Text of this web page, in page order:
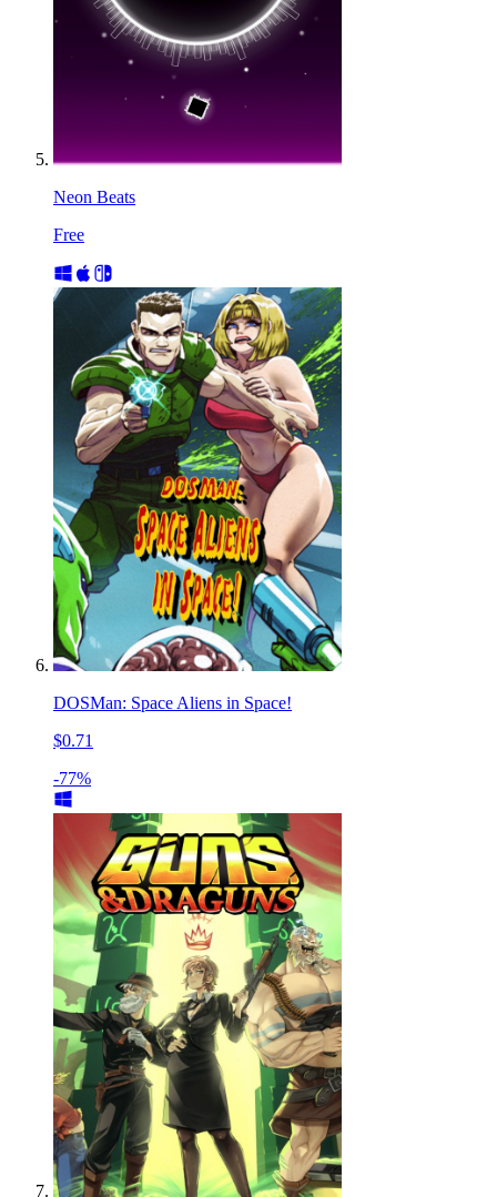
Neon Beats
Free
DOSMan: Space Aliens in Space!
$0.71
-77%